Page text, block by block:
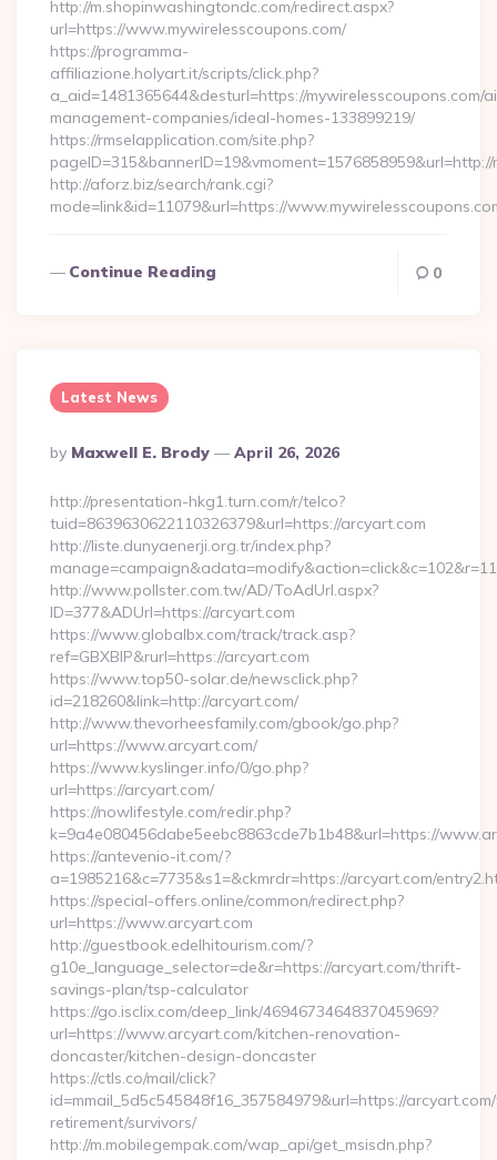
http://m.shopinwashingtondc.com/redirect.aspx?
url=https://www.mywirelesscoupons.com/
https://programma-
affiliazione.holyart.it/scripts/click.php?
a_aid=1481365644&desturl=https://mywirelesscoupons.com/
management-companies/ideal-homes-133899219/
https://rmselapplication.com/site.php?
http://aforz.biz/search/rank.cgi?
mode=link&id=11079&url=https://
Continue Reading 0
Latest News
Posted
By
By Maxwell E. Brody April 26, 2026
http://presentation-hkg1.turn.com/r/telco?
tuid=8639630622110326379&url=https://arcyart.com
http://liste.dunyaenerji.org.tr/index.php?
http://www.pollster.com.tw/AD/ToAdUrl.aspx?
ID=377&ADUrl=https://arcyart.com
https://www.globalbx.com/track/track.asp?
ref=GBXBlP&rurl=https://arcyart.com
https://www.top50-solar.de/newsclick.php?
id=218260&link=http://arcyart.com/
http://www.thevorheesfamily.com/gbook/go.php?
url=https://www.arcyart.com/
https://www.kyslinger.info/0/go.php?
url=https://arcyart.com/
https://nowlifestyle.com/redir.php?
k=9a4e080456dabe5eebc8863cde7b1b48&url=https://
https://antevenio-it.com/?
a=1985216&c=7735&s1=&ckmrdr=https://arcyart.com/
https://special-offers.online/common/redirect.php?
url=https://www.arcyart.com
http://guestbook.edelhitourism.com/?
g10e_language_selector=de&r=https://arcyart.com/thrift-
savings-plan/tsp-calculator
https://go.isclix.com/deep_link/4694673464837045969?
url=https://www.arcyart.com/kitchen-renovation-
doncaster/kitchen-design-doncaster
https://ctls.co/mail/click?
id=mmail_5d5c545848f16_357584979&url=https://
retirement/survivors/
http://m.mobilegempak.com/wap_api/get_msisdn.php?